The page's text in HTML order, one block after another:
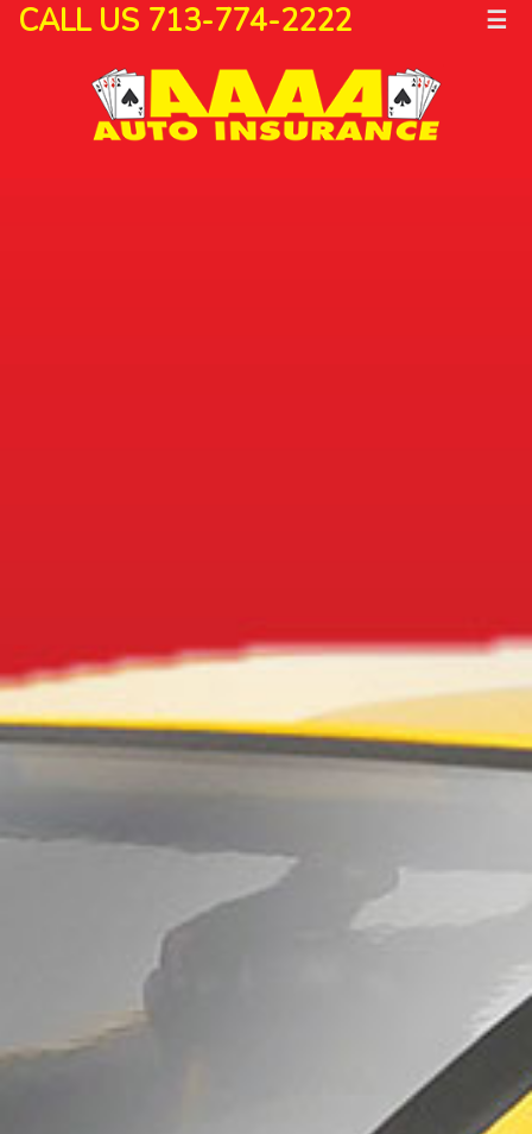
CALL US 713-774-2222 ☰